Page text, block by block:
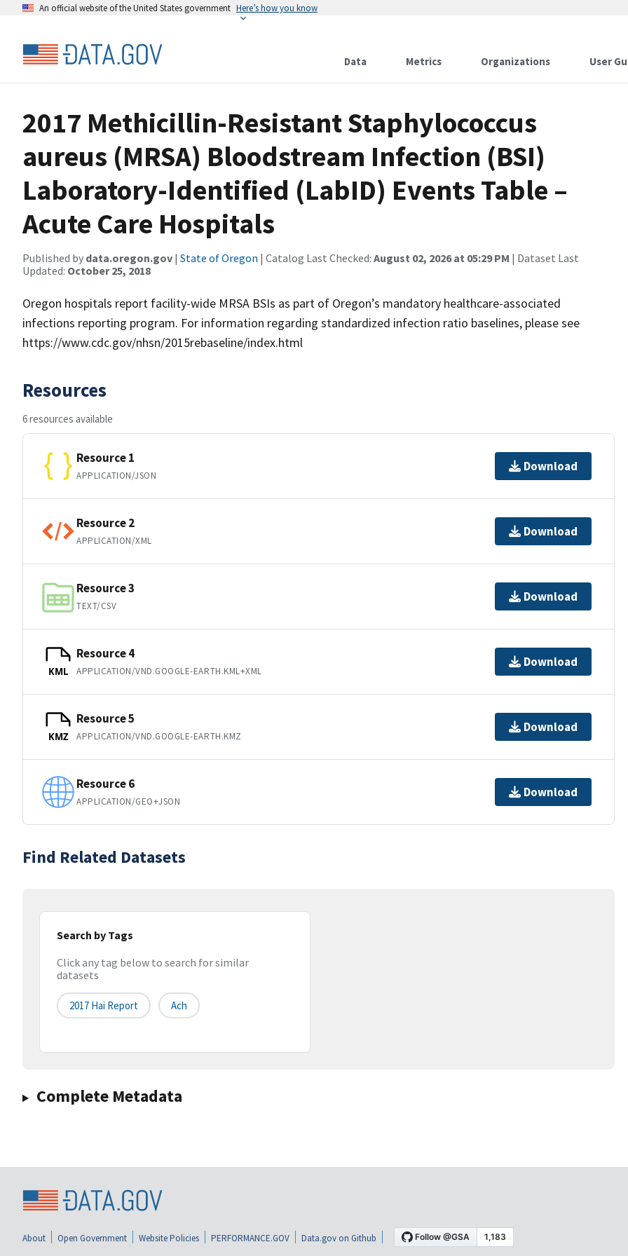
An official website of the United States government Here’s how you know
Data Metrics Organizations User
2017 Methicillin-Resistant Staphylococcus
aureus (MRSA) Bloodstream Infection (BSI)
Laboratory-Identified (LabID) Events Table –
Acute Care Hospitals
Published by data.oregon.gov | State of Oregon | Catalog Last Checked: August 02, 2026 at 05:29 PM | Dataset Last
Updated: October 25, 2018
Oregon hospitals report facility-wide MRSA BSIs as part of Oregon’s mandatory healthcare-associated
infections reporting program. For information regarding standardized infection ratio baselines, please see
https://www.cdc.gov/nhsn/2015rebaseline/index.html
Resources
6 resources available
Resource 1
APPLICATION/JSON
Download
Resource 2
APPLICATION/XML
Download
Resource 3
TEXT/CSV
Download
KML
Resource 4
APPLICATION/VND.GOOGLE-EARTH.KML+XML
Download
KMZ
Resource 5
APPLICATION/VND.GOOGLE-EARTH.KMZ
Download
Resource 6
APPLICATION/GEO+JSON
Download
Find Related Datasets
Search by Tags
Click any tag below to search for similar
datasets
2017 Hai Report Ach
Complete Metadata
About Open Government Website Policies PERFORMANCE.GOV Data.gov on Github